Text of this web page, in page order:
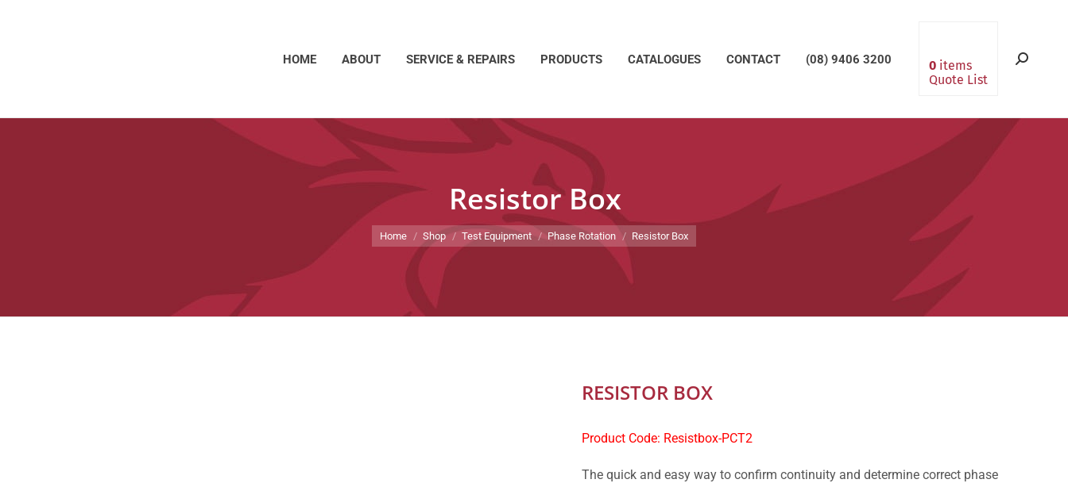
HOME ABOUT SERVICE & REPAIRS PRODUCTS CATALOGUES CONTACT (08) 9406 3200 0 items
Quote List
Search:
Resistor Box
You are here:
Home Shop Test Equipment Phase Rotation Resistor Box
RESISTOR BOX
Product Code: Resistbox-PCT2
The quick and easy way to confirm continuity and determine correct phase